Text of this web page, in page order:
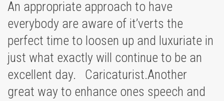
An appropriate approach to have
everybody are aware of it’verts the
perfect time to loosen up and luxuriate in
just what exactly will continue to be an
excellent day. Caricaturist.Another
great way to enhance ones speech and